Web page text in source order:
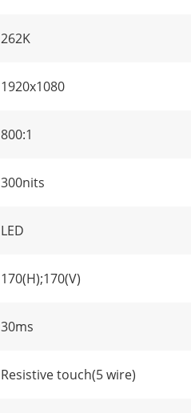
262K
1920x1080
800:1
300nits
LED
170(H);170(V)
30ms
Resistive touch(5 wire)